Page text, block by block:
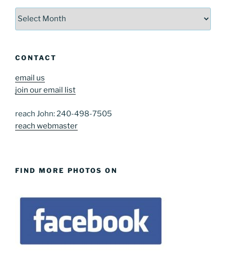
Archives
CONTACT
email us
join our email list
reach John: 240-498-7505
reach webmaster
FIND MORE PHOTOS ON